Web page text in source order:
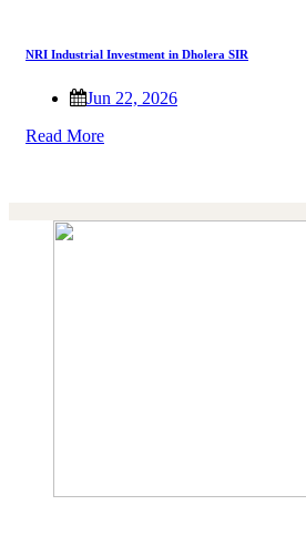
NRI Industrial Investment in Dholera SIR
Jun 22, 2026
Read More